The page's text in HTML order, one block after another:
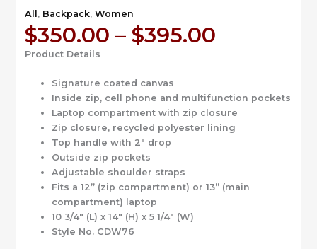
All , Backpack, Women
$350.00 – $395.00Price
$395.00
Product Details
Signature coated canvas
Inside zip, cell phone and multifunction pockets
Laptop compartment with zip closure
Zip closure, recycled polyester lining
Top handle with 2″ drop
Outside zip pockets
Adjustable shoulder straps
Fits a 12” (zip compartment) or 13” (main
compartment) laptop
10 3/4″ (L) x 14″ (H) x 5 1/4″ (W)
Style No. CDW76